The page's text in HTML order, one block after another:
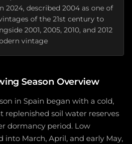
2024, described 2004 as one of
of the 21st century to
2001, 2005, 2010, and 2012
vintage
Season Overview
in Spain began with a cold,
soil water reserves
dormancy period. Low
into March, April, and early May,